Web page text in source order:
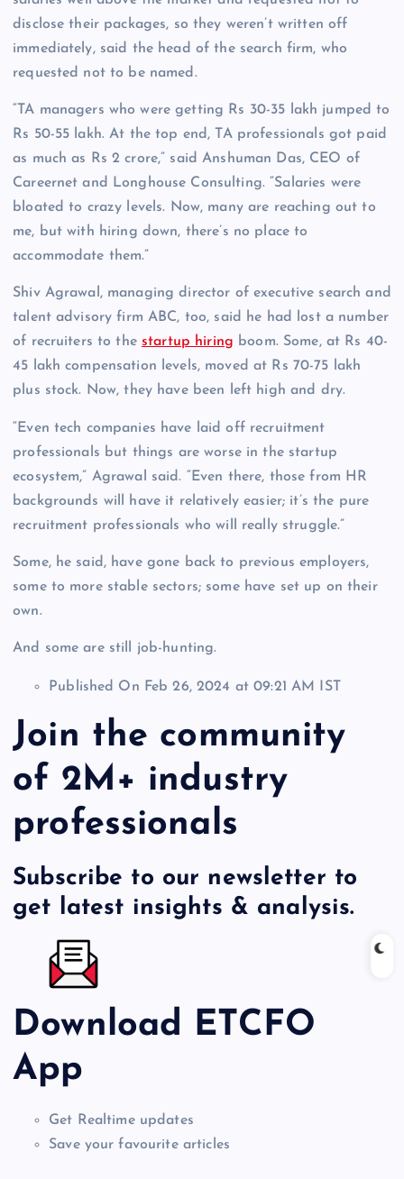
disclose their packages, so they weren’t written off
immediately, said the head of the search firm, who
requested not to be named.
“TA managers who were getting Rs 30-35 lakh jumped to
Rs 50-55 lakh. At the top end, TA professionals got paid
as much as Rs 2 crore,” said Anshuman Das, CEO of
Careernet and Longhouse Consulting. “Salaries were
bloated to crazy levels. Now, many are reaching out to
me, but with hiring down, there’s no place to
accommodate them.”
Shiv Agrawal, managing director of executive search and
talent advisory firm ABC, too, said he had lost a number
of recruiters to the startup hiring boom. Some, at Rs 40-
45 lakh compensation levels, moved at Rs 70-75 lakh
plus stock. Now, they have been left high and dry.
“Even tech companies have laid off recruitment
professionals but things are worse in the startup
ecosystem,” Agrawal said. “Even there, those from HR
backgrounds will have it relatively easier; it’s the pure
recruitment professionals who will really struggle.”
Some, he said, have gone back to previous employers,
some to more stable sectors; some have set up on their
own.
And some are still job-hunting.
Published On Feb 26, 2024 at 09:21 AM IST
Join the community
of 2M+ industry
professionals
Subscribe to our newsletter to
get latest insights & analysis.
Download ETCFO
App
Get Realtime updates
Save your favourite articles